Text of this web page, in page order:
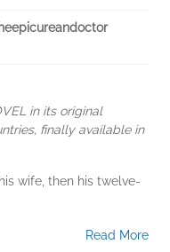
in its original
finally available in
wife, then his twelve-
Read More